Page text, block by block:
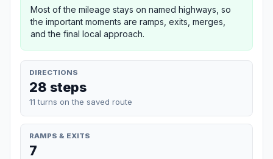
Most of the mileage stays on named highways, so
the important moments are ramps, exits, merges,
and the final local approach.
DIRECTIONS
28 steps
11 turns on the saved route
RAMPS & EXITS
7